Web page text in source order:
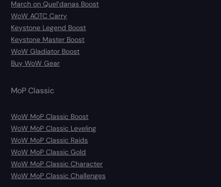
March on Quel’danas Boost
WoW AOTC Carry
Keystone Legend Boost
Keystone Master Boost
WoW Gladiator Boost
Buy WoW Gear
MoP Classic
WoW MoP Classic Boost
WoW MoP Classic Leveling
WoW MoP Classic Raids
WoW MoP Classic Gold
WoW MoP Classic Character
WoW MoP Classic Challenges